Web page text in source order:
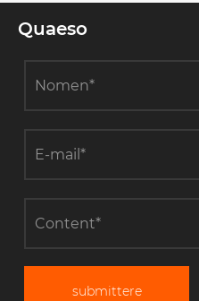
Quaeso
submittere